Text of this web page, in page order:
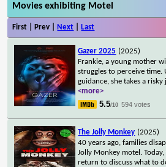
Movies exhibiting Motel
First | Prev | Next Last
Gazer 2025 (2025)
Frankie, a young mother
struggles to perceive time.
guidance, she takes a
<more>
5.5/10 594 votes
The Jolly Monkey (2025)
40 years ago, families
Jolly Monkey motel.
return to discuss what to